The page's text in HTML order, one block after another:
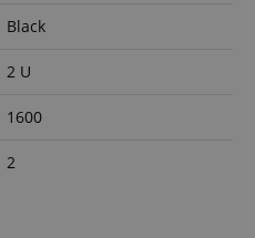
Black
2 U
1600
2